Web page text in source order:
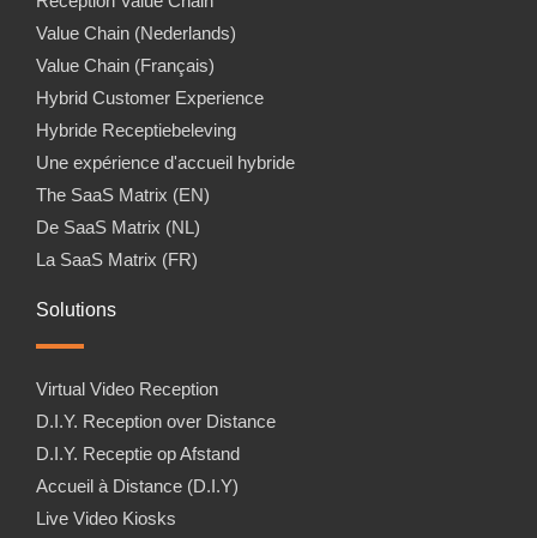
Value Chain (Nederlands)
Value Chain (Français)
Hybrid Customer Experience
Hybride Receptiebeleving
Une expérience d'accueil hybride
The SaaS Matrix (EN)
De SaaS Matrix (NL)
La SaaS Matrix (FR)
Solutions
Virtual Video Reception
D.I.Y. Reception over Distance
D.I.Y. Receptie op Afstand
Accueil à Distance (D.I.Y)
Live Video Kiosks